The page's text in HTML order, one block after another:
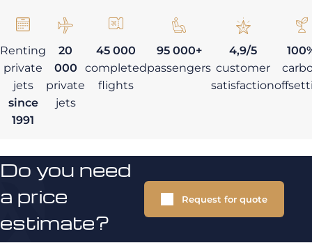
Renting
private
jets
since
1991
20
000
private
jets
45 000
completed
flights
95 000+
passengers
4,9/5
customer
satisfaction
Do you need
a price
estimate?
Request for quote